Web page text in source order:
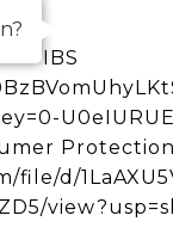
IBS
file/d/